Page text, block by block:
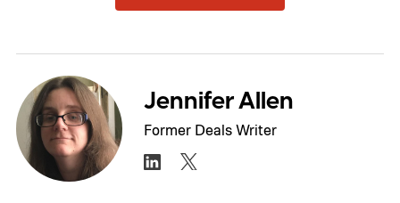
Jennifer Allen
Former Deals Writer